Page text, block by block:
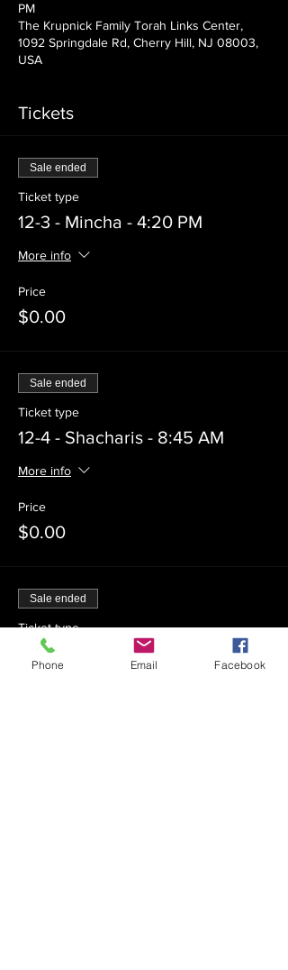
PM
The Krupnick Family Torah Links Center,
1092 Springdale Rd, Cherry Hill, NJ 08003,
USA
Tickets
Sale ended
Ticket type
12-3 - Mincha - 4:20 PM
More info
Price
$0.00
Sale ended
Ticket type
12-4 - Shacharis - 8:45 AM
More info
Price
$0.00
Sale ended
Ticket type
12-4 - Mincha - 12:20 PM
Phone Email Facebook